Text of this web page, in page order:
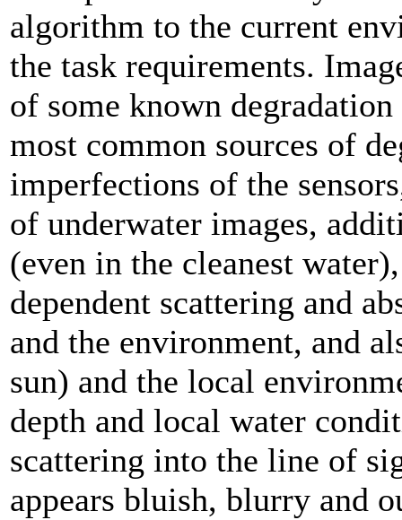
algorithm to the current
the task requirements.
of some known
most common sources of
imperfections of the
of underwater images,
(even in the cleanest
dependent scattering and
and the environment, and
sun) and the local
depth and local water
scattering into the line of
appears bluish, blurry and